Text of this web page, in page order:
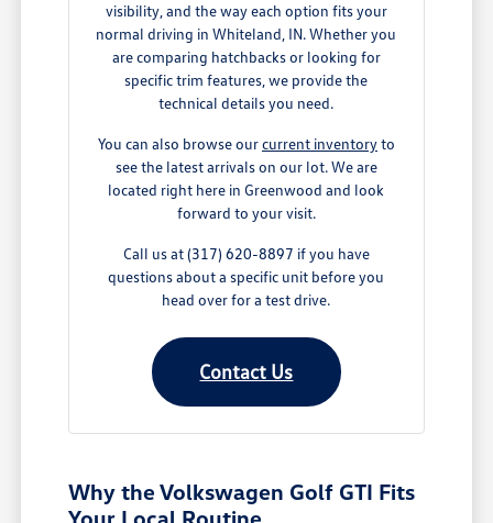
visibility, and the way each option fits your
normal driving in Whiteland, IN. Whether you
are comparing hatchbacks or looking for
specific trim features, we provide the
technical details you need.
You can also browse ourcurrent inventoryto
see the latest arrivals on our lot. We are
located right here in Greenwood and look
forward to your visit.
Call us at (317) 620-8897 if you have
questions about a specific unit before you
head over for a test drive.
Contact Us
Why the Volkswagen Golf GTI Fits
Your Local Routine